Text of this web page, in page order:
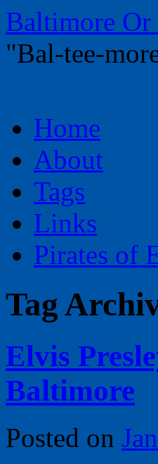
Baltimore Or
"Bal-tee-
to
contentHome
About
Tags
Links
Pirates of
Tag
Elvis
Baltimore
Posted on